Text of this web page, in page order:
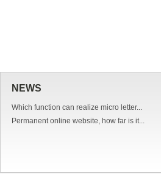
NEWS
Which function can realize micro letter...
Permanent online website, how far is it...